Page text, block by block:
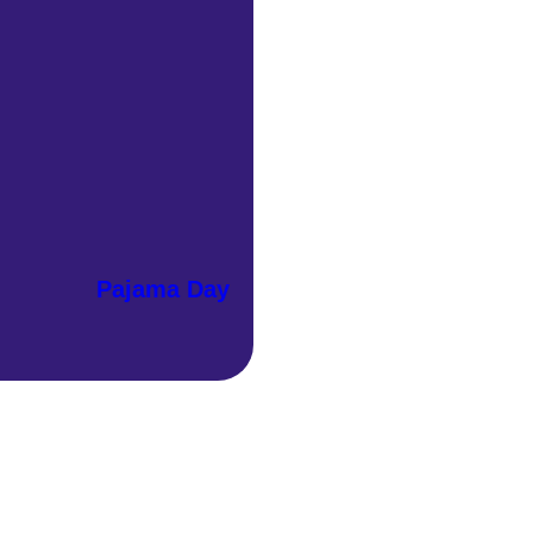
Pajama Day